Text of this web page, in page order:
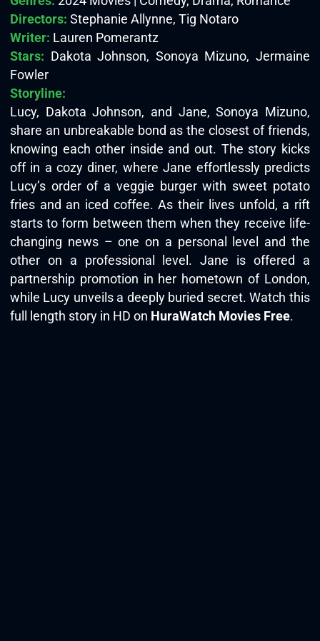
Directors: Stephanie Allynne, Tig Notaro
Writer: Lauren Pomerantz
Stars: Dakota Johnson, Sonoya Mizuno, Jermaine
Fowler
Storyline:
Lucy, Dakota Johnson, and Jane, Sonoya Mizuno,
share an unbreakable bond as the closest of friends,
knowing each other inside and out. The story kicks
off in a cozy diner, where Jane effortlessly predicts
Lucy’s order of a veggie burger with sweet potato
fries and an iced coffee. As their lives unfold, a rift
starts to form between them when they receive life-
changing news – one on a personal level and the
other on a professional level. Jane is offered a
partnership promotion in her hometown of London,
while Lucy unveils a deeply buried secret. Watch this
full length story in HD on HuraWatch Movies Free.